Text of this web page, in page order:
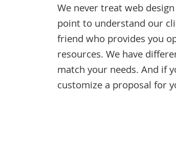
We never treatweb
point to understand our
friend who provides you
resources. We have
match your needs. And if
customize a proposal for